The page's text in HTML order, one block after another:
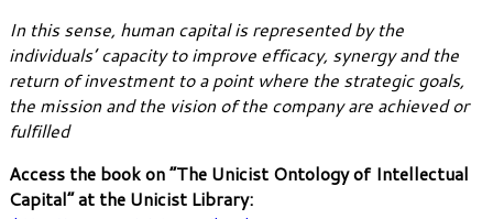
In this sense, human capital is represented by the
individuals’ capacity to improve efficacy, synergy and the
return of investment to a point where the strategic goals,
the mission and the vision of the company are achieved or
fulfilled
Access the book on “The Unicist Ontology of Intellectual
Capital” at the Unicist Library: